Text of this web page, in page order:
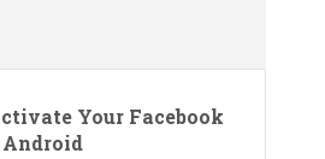
Your Facebook
Android